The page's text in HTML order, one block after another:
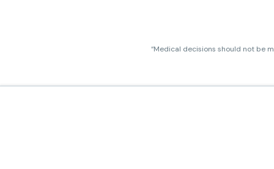
“Medical decisions should not be